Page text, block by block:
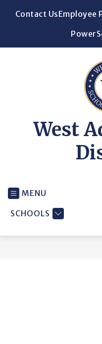
Contact UsEmployee
West
MENU
SCHOOLS